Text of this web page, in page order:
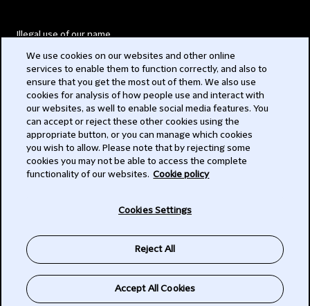
Illegal use of our name
Modern Slavery Act
Privacy
Subscribe
We use cookies on our websites and other online
services to enable them to function correctly, and also to
ensure that you get the most out of them. We also use
cookies for analysis of how people use and interact with
our websites, as well to enable social media features. You
can accept or reject these other cookies using the
appropriate button, or you can manage which cookies
you wish to allow. Please note that by rejecting some
cookies you may not be able to access the complete
functionality of our websites. Cookie policy
Cookies Settings
Reject All
Accept All Cookies